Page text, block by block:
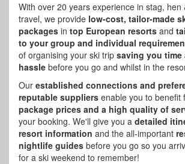
With over 20 years experience in stag, hen
travel, we provide low-cost, tailor-made
packages in top European resorts and
to your group and individual
of organising your ski trip saving you time
hassle before you go and whilst in the
Our established connections and
reputable suppliers enable you to benefit
package prices and a high quality of
your booking. We'll give you a detailed
resort information and the all-important
nightlife guides before you go so you
for a ski weekend to remember!